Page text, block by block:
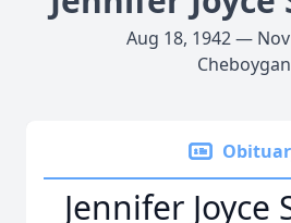
Aug 18, 1942 —
Cheboygan
Jennifer Joyce